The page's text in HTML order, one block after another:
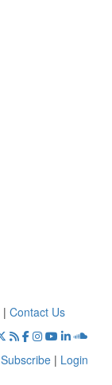
| Contact Us
Subscribe | Login